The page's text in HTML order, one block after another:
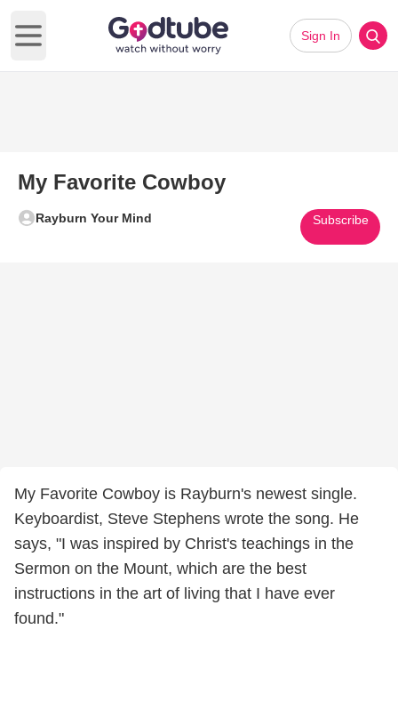
Open main menu
Sign In
My Favorite Cowboy
Rayburn Your Mind Subscribe
My Favorite Cowboy is Rayburn's newest single.
Keyboardist, Steve Stephens wrote the song. He
says, "I was inspired by Christ's teachings in the
Sermon on the Mount, which are the best
instructions in the art of living that I have ever
found."